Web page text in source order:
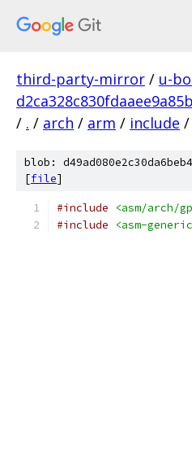
third-party-mirror / u-
/ . / arch / arm / include /
blob:
[file]
#include
<asm/arch/
#include
<asm-